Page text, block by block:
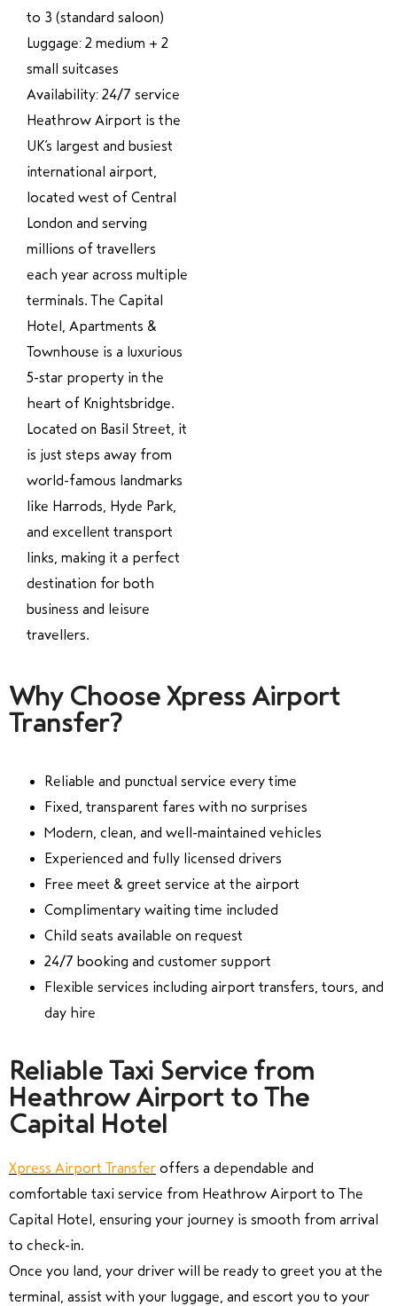
to 3 (standard saloon)
Luggage: 2 medium + 2
small suitcases
Availability: 24/7 service
Heathrow Airport is the
UK’s largest and busiest
international airport,
located west of Central
London and serving
millions of travellers
each year across multiple
terminals. The Capital
Hotel, Apartments &
Townhouse is a luxurious
5-star property in the
heart of Knightsbridge.
Located on Basil Street, it
is just steps away from
world-famous landmarks
like Harrods, Hyde Park,
and excellent transport
links, making it a perfect
destination for both
business and leisure
travellers.
Why Choose Xpress Airport
Transfer?
Reliable and punctual service every time
Fixed, transparent fares with no surprises
Modern, clean, and well-maintained vehicles
Experienced and fully licensed drivers
Free meet & greet service at the airport
Complimentary waiting time included
Child seats available on request
24/7 booking and customer support
Flexible services including airport transfers, tours, and
day hire
Reliable Taxi Service from
Heathrow Airport to The
Capital Hotel
Xpress Airport Transfer offers a dependable and
comfortable taxi service from Heathrow Airport to The
Capital Hotel, ensuring your journey is smooth from arrival
to check-in.
Once you land, your driver will be ready to greet you at the
terminal, assist with your luggage, and escort you to your